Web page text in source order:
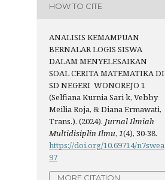
HOW TO CITE
ANALISIS KEMAMPUAN
BERNALAR LOGIS SISWA
DALAM MENYELESAIKAN
SOAL CERITA MATEMATIKA DI
SD NEGERI WONOREJO 1
(Selfiana Kurnia Sari k, Vebby
Meilia Roja, & Diana Ermawati,
Trans.). (2024). Jurnal Ilmiah
Multidisiplin Ilmu, 1(4), 30-38.
https://doi.org/10.69714/n7swea
97
MORE CITATION